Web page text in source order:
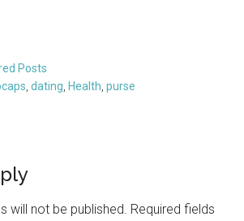
Posts
,dating Health ,purse
will not be published. Required fields